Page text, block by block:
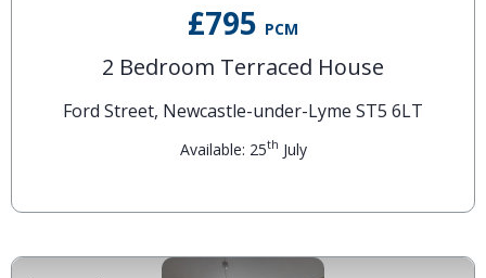
£795 PCM
2 Bedroom Terraced House
Ford Street, Newcastle-under-Lyme ST5 6LT
Available: 25th July